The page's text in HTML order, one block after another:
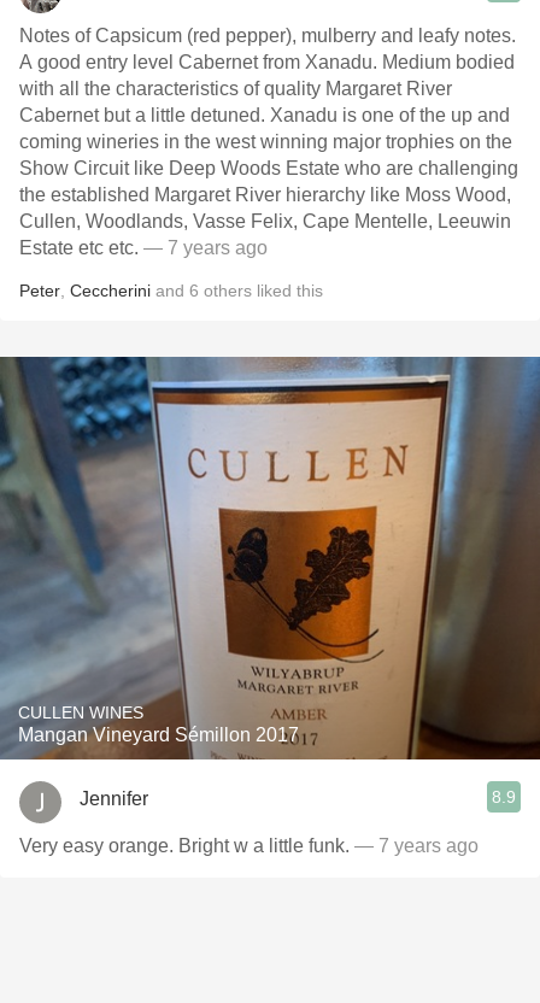
Notes of Capsicum (red pepper), mulberry and leafy notes.
A good entry level Cabernet from Xanadu. Medium bodied
with all the characteristics of quality Margaret River
Cabernet but a little detuned. Xanadu is one of the up and
coming wineries in the west winning major trophies on the
Show Circuit like Deep Woods Estate who are challenging
the established Margaret River hierarchy like Moss Wood,
Cullen, Woodlands, Vasse Felix, Cape Mentelle, Leeuwin
Estate etc etc. — 7 years ago
Peter Ceccherini and 6 others liked this
CULLEN WINES
Mangan Vineyard Sémillon 2017
Jennifer 8.9
Very easy orange. Bright w a little funk. — 7 years ago